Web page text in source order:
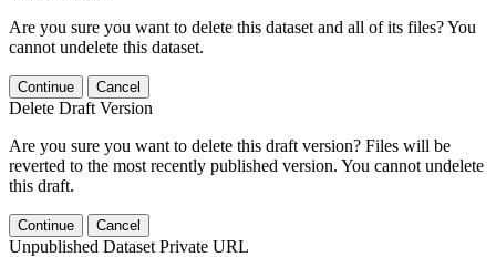
Are you sure you want to delete this dataset and all of its files? You
cannot undelete this dataset.
Continue Cancel
Delete Draft Version
Are you sure you want to delete this draft version? Files will be
reverted to the most recently published version. You cannot undelete
this draft.
Continue Cancel
Unpublished Dataset Private URL